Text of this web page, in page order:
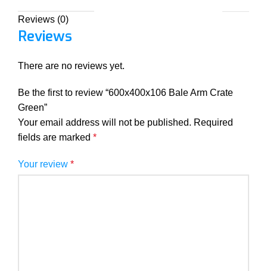
Reviews (0)
Reviews
There are no reviews yet.
Be the first to review “600x400x106 Bale Arm Crate
Green”
Your email address will not be published. Required
fields are marked *
Your review *